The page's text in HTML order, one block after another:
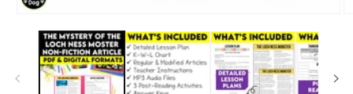
media
modal